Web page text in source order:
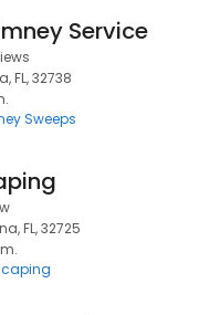
Service
FL, 32738
Sweeps
FL, 32725